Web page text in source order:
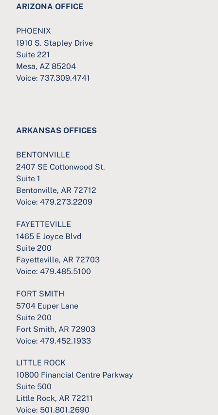
ARIZONA OFFICE
PHOENIX
1910 S. Stapley Drive
Suite 221
Mesa, AZ 85204
Voice: 737.309.4741
ARKANSAS OFFICES
BENTONVILLE
2407 SE Cottonwood St.
Suite 1
Bentonville, AR 72712
Voice: 479.273.2209
FAYETTEVILLE
1465 E Joyce Blvd
Suite 200
Fayetteville, AR 72703
Voice: 479.485.5100
FORT SMITH
5704 Euper Lane
Suite 200
Fort Smith, AR 72903
Voice: 479.452.1933
LITTLE ROCK
10800 Financial Centre Parkway
Suite 500
Little Rock, AR 72211
Voice: 501.801.2690